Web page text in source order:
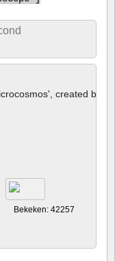
created by
Bekeken: 42257